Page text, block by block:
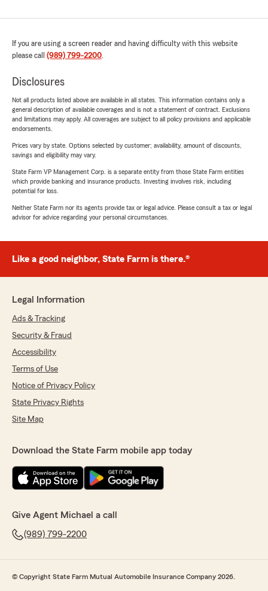
If you are using a screen reader and having difficulty with this website
please call (989) 799-2200.
Disclosures
Not all products listed above are available in all states. This information contains only a
general description of available coverages and is not a statement of contract. Exclusions
and limitations may apply. All coverages are subject to all policy provisions and applicable
endorsements.
Prices vary by state. Options selected by customer; availability, amount of discounts,
savings and eligibility may vary.
State Farm VP Management Corp. is a separate entity from those State Farm entities
which provide banking and insurance products. Investing involves risk, including
potential for loss.
Neither State Farm nor its agents provide tax or legal advice. Please consult a tax or legal
advisor for advice regarding your personal circumstances.
Like a good neighbor, State Farm is there.®
Legal Information
Ads & Tracking
Security & Fraud
Accessibility
Terms of Use
Notice of Privacy Policy
State Privacy Rights
Site Map
Download the State Farm mobile app today
Give Agent Michael a call
(989) 799-2200
© Copyright State Farm Mutual Automobile Insurance Company 2026.